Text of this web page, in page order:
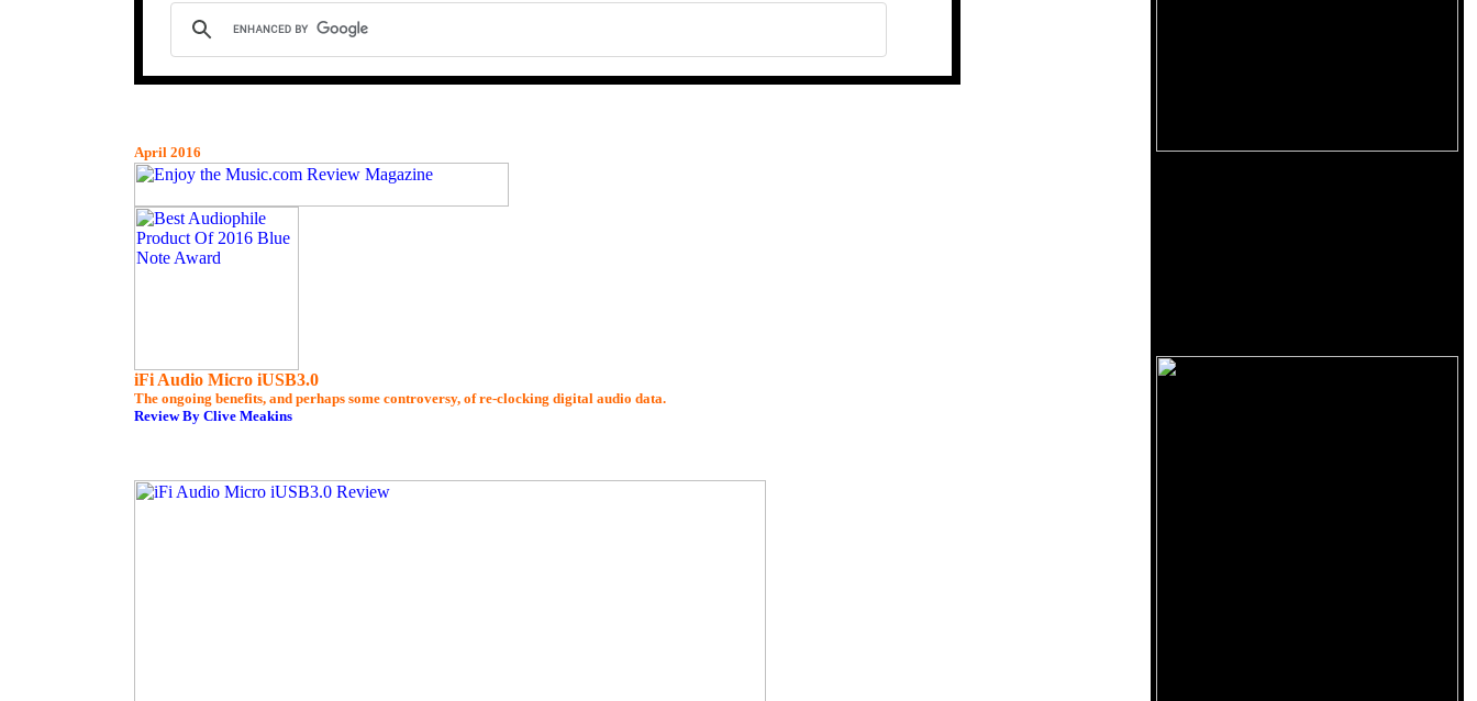
April 2016
iFi Audio Micro iUSB3.0
The ongoing benefits, and perhaps some controversy, of re-clocking digital audio data.
Review By Clive Meakins